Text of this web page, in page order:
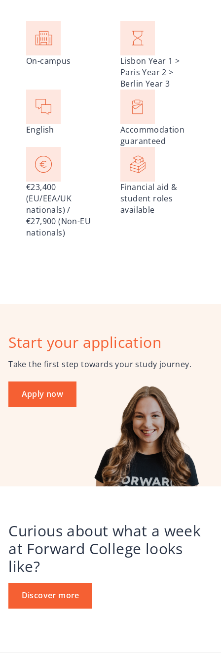
On-campus
Lisbon Year 1 >
Paris Year 2 >
Berlin Year 3
English
Accommodation
guaranteed
€23,400
(EU/EEA/UK
nationals) /
€27,900 (Non-EU
nationals)
Financial aid &
student roles
available
Start your application
Take the first step towards your study journey.
Apply now
Curious about what a week
at Forward College looks
like?
Discover more